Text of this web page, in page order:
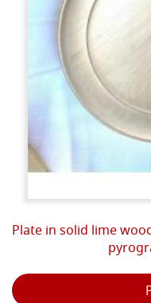
Plate in solid lime